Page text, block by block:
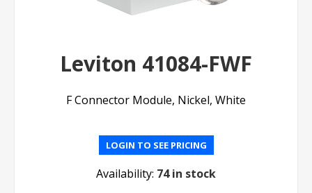
Leviton 41084-FWF
F Connector Module, Nickel, White
LOGIN TO SEE PRICING
Availability: 74 in stock